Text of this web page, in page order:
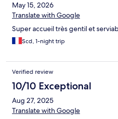
May 15, 2026
Translate with Google
Super accueil très gentil et
Scd, 1-night trip
Verified review
10/10 Exceptional
Aug 27, 2025
Translate with Google